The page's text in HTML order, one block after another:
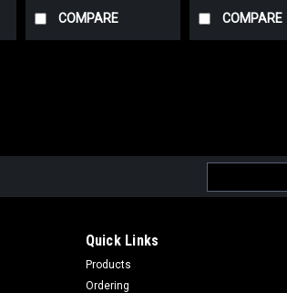
COMPARE COMPARE
Address
Quick Links
Products
Ordering